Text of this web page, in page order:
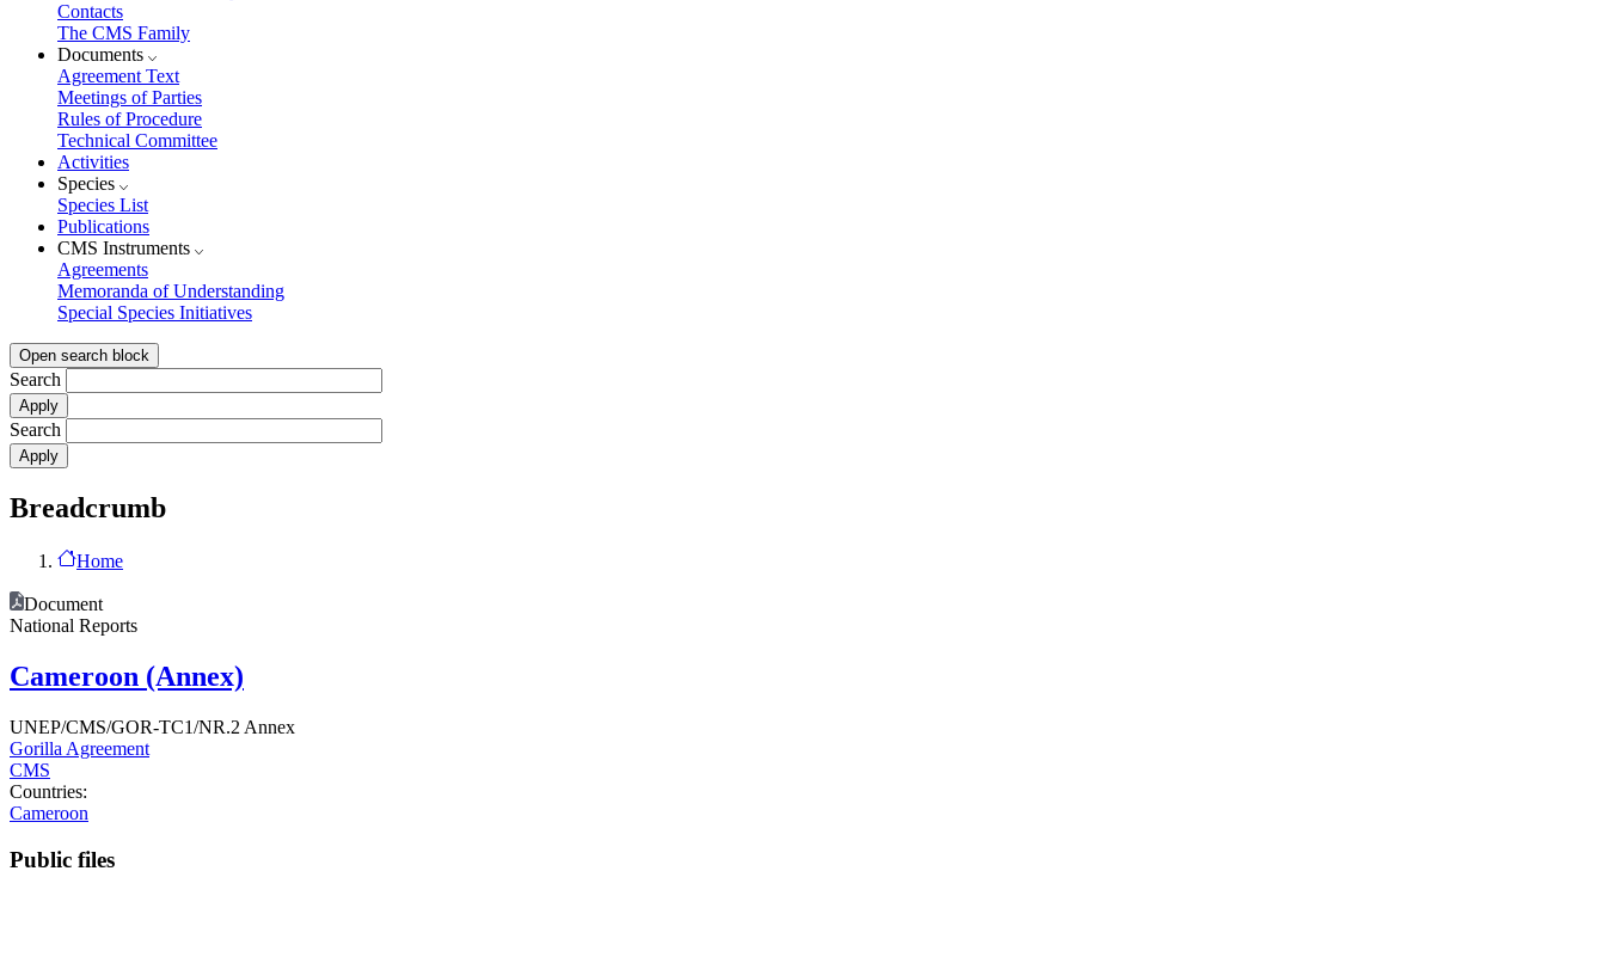
Contacts
The CMS Family
Documents
Agreement Text
Meetings of Parties
Rules of Procedure
Technical Committee
Activities
Species
Species List
Publications
CMS Instruments
Agreements
Memoranda of Understanding
Special Species Initiatives
Open search block
Search
Search
Breadcrumb
Home
Document
National Reports
Cameroon (Annex)
UNEP/CMS/GOR-TC1/NR.2 Annex
Gorilla Agreement
CMS
Countries:
Cameroon
Public files